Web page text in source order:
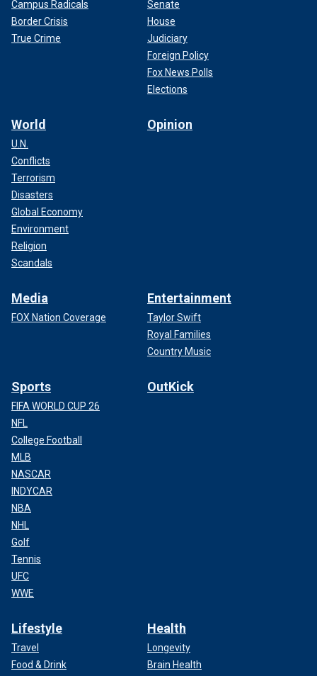
Campus Radicals
Border Crisis
True Crime
Senate
House
Judiciary
Foreign Policy
Fox News Polls
Elections
World
U.N.
Conflicts
Terrorism
Disasters
Global Economy
Environment
Religion
Scandals
Opinion
Media
FOX Nation Coverage
Entertainment
Taylor Swift
Royal Families
Country Music
Sports
FIFA WORLD CUP 26
NFL
College Football
MLB
NASCAR
INDYCAR
NBA
NHL
Golf
Tennis
UFC
WWE
OutKick
Lifestyle
Travel
Food & Drink
Health
Longevity
Brain Health